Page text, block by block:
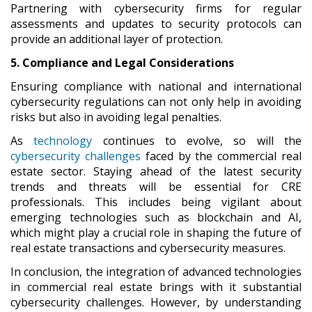
Partnering with cybersecurity firms for regular
assessments and updates to security protocols can
provide an additional layer of protection.
5. Compliance and Legal Considerations
Ensuring compliance with national and international
cybersecurity regulations can not only help in avoiding
risks but also in avoiding legal penalties.
Astechnology continues to evolve, so will the
cybersecurity challenges faced by the commercial real
estate sector. Staying ahead of the latest security
trends and threats will be essential for CRE
professionals. This includes being vigilant about
emerging technologies such as blockchain and AI,
which might play a crucial role in shaping the future of
real estate transactions and cybersecurity measures.
In conclusion, the integration of advanced technologies
in commercial real estate brings with it substantial
cybersecurity challenges. However, by understanding